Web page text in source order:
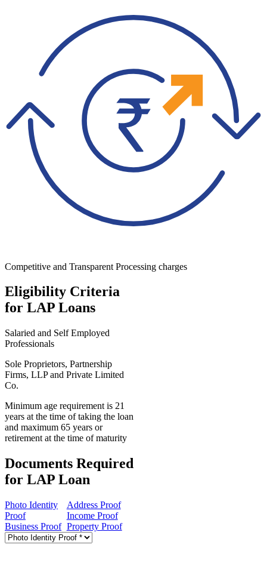
Competitive and Transparent Processing charges
Eligibility Criteria
for LAP Loans
Salaried and Self Employed
Professionals
Sole Proprietors, Partnership
Firms, LLP and Private Limited
Co.
Minimum age requirement is 21
years at the time of taking the loan
and maximum 65 years or
retirement at the time of maturity
Documents Required
for LAP Loan
Photo Identity
Proof
Address Proof
Income Proof
Business Proof Property Proof